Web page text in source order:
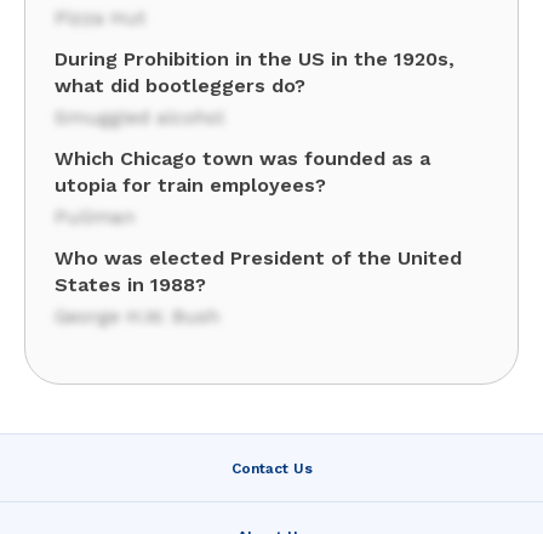
Pizza Hut
During Prohibition in the US in the 1920s,
what did bootleggers do?
Smuggled alcohol
Which Chicago town was founded as a
utopia for train employees?
Pullman
Who was elected President of the United
States in 1988?
George H.W. Bush
Contact Us